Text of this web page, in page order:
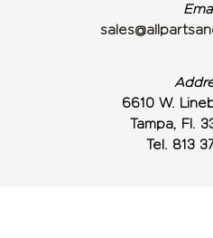
6610 W.
Tampa, Fl.
Tel. 813